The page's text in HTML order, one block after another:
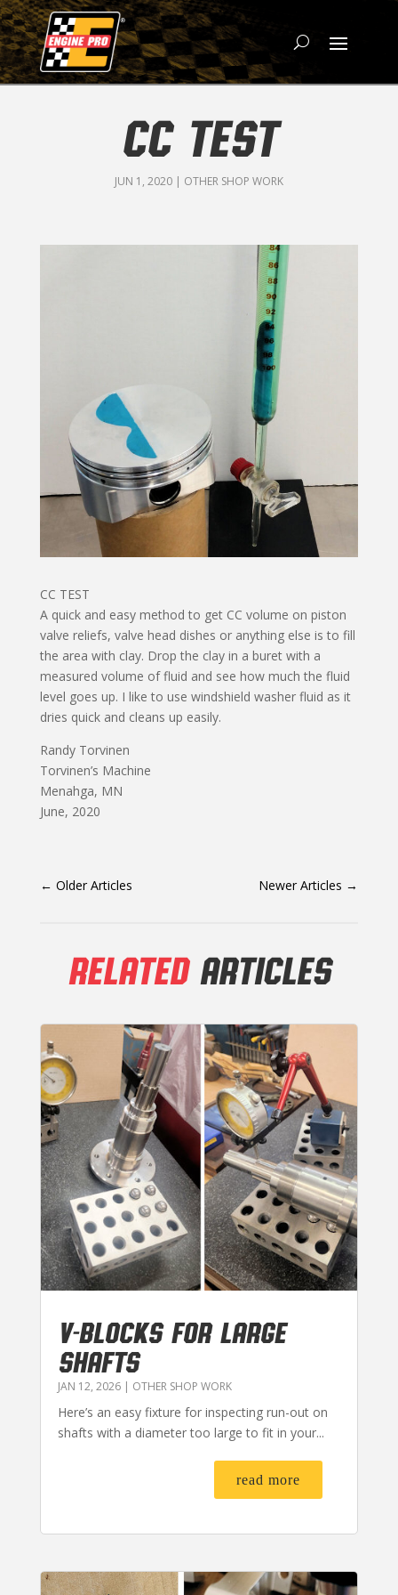
CC TEST
JUN 1, 2020| OTHER SHOP WORK
CC TEST
A quick and easy method to get CC volume on piston
valve reliefs, valve head dishes or anything else is to fill
the area with clay. Drop the clay in a buret with a
measured volume of fluid and see how much the fluid
level goes up. I like to use windshield washer fluid as it
dries quick and cleans up easily.
Randy Torvinen
Torvinen’s Machine
Menahga, MN
June, 2020
← Older Articles Newer Articles →
RELATEDARTICLES
V-BLOCKS FOR LARGE
SHAFTS
JAN 12, 2026| OTHER SHOP WORK
Here’s an easy fixture for inspecting run-out on
shafts with a diameter too large to fit in your...
read more